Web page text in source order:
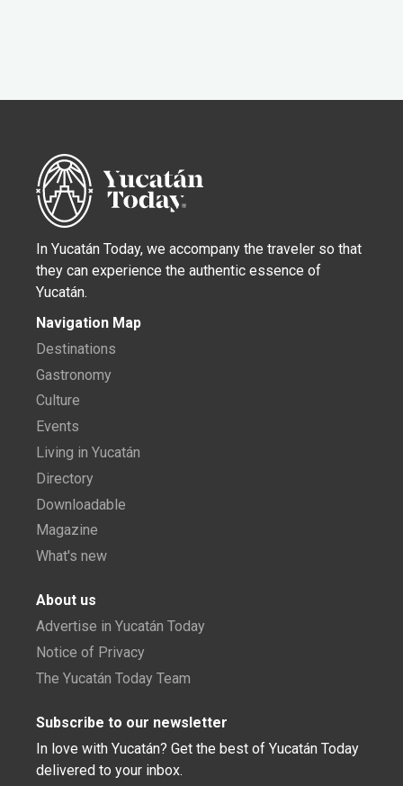
In Yucatán Today, we accompany the traveler so that
they can experience the authentic essence of
Yucatán.
Navigation Map
Destinations
Gastronomy
Culture
Events
Living in Yucatán
Directory
Downloadable
Magazine
What's new
About us
Advertise in Yucatán Today
Notice of Privacy
The Yucatán Today Team
Subscribe to our newsletter
In love with Yucatán? Get the best of Yucatán Today
delivered to your inbox.